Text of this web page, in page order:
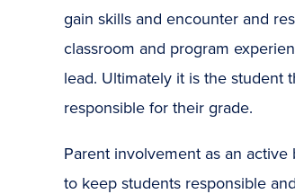
gain skills and encounter and
classroom and program
lead. Ultimately it is the student
responsible for their grade.
Parent involvement as an
to keep students responsible